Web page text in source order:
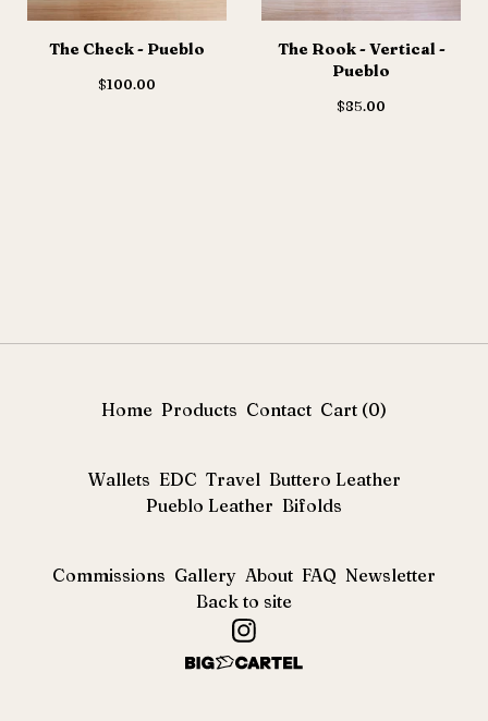
The Check - Pueblo
$100.00
The Rook - Vertical -
Pueblo
$85.00
Home Products Contact Cart (0)
Wallets EDC Travel Buttero Leather
Pueblo Leather Bifolds
Commissions Gallery About FAQ Newsletter
Back to site